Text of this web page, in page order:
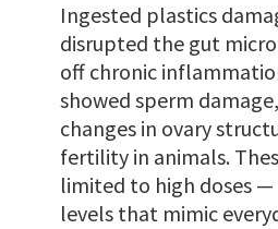
Ingested plastics
disrupted the gut
off chronic
showed sperm
changes in ovary
fertility in animals.
limited to high doses
levels that mimic